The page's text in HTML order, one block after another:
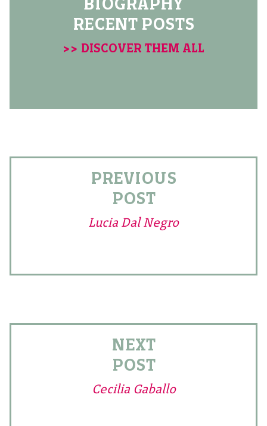
RECENT POSTS
>> DISCOVER THEM ALL
PREVIOUS
POST
Lucia Dal Negro
NEXT
POST
Cecilia Gaballo